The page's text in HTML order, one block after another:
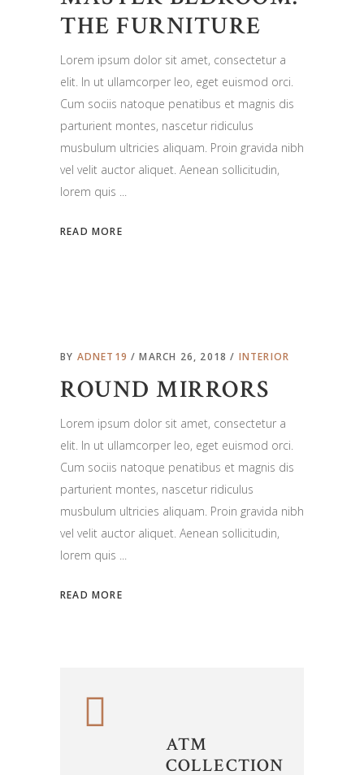
THE FURNITURE
Lorem ipsum dolor sit amet, consectetur a
elit. In ut ullamcorper leo, eget euismod orci.
Cum sociis natoque penatibus et magnis dis
parturient montes, nascetur ridiculus
musbulum ultricies aliquam. Proin gravida nibh
vel velit auctor aliquet. Aenean sollicitudin,
lorem quis
READ MORE
BY ADNET19 MARCH 26, 2018 INTERIOR
ROUND MIRRORS
Lorem ipsum dolor sit amet, consectetur a
elit. In ut ullamcorper leo, eget euismod orci.
Cum sociis natoque penatibus et magnis dis
parturient montes, nascetur ridiculus
musbulum ultricies aliquam. Proin gravida nibh
vel velit auctor aliquet. Aenean sollicitudin,
lorem quis
READ MORE
ATM
COLLECTION